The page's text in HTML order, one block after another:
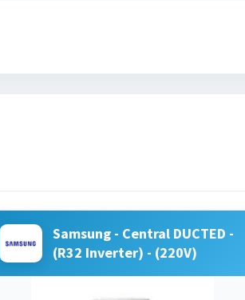
Samsung - Central DUCTED -
(R32 Inverter) - (220V)